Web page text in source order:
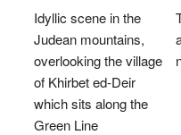
Idyllic scene in the
Judean mountains,
overlooking the village
of Khirbet ed-Deir
which sits along the
Green Line